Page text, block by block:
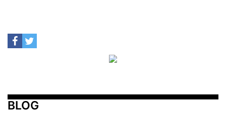
BLOG